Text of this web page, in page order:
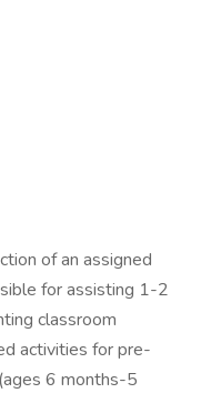
of an assigned
for assisting 1-2
classroom
activities for pre-
6 months-5